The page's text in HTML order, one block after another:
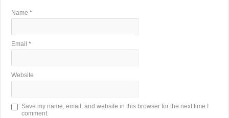
Name*
Email*
Website
Save my name, email, and website in this browser for the next time I
comment.